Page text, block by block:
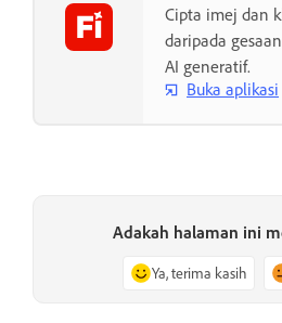
Cipta imej dan
daripada
AI generatif.
Buka aplikasi
Adakah halaman ini
Ya, terima kasih